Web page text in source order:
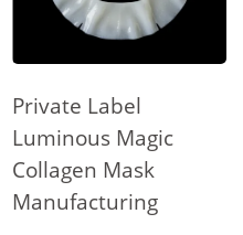
Private Label
Luminous Magic
Collagen Mask
Manufacturing